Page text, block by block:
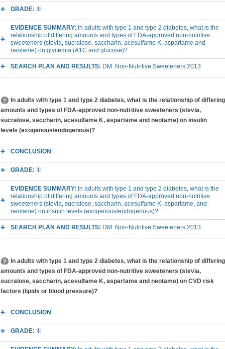
GRADE:
EVIDENCE SUMMARY: In adults with type 1 and type 2 diabetes, what is the
relationship of differing amounts and types of FDA-approved non-nutritive
sweeteners (stevia, sucralose, saccharin, acesulfame K, aspartame and
neotame) on glycemia (A1C and glucose)?
SEARCH PLAN AND RESULTS: DM: Non-Nutritive Sweeteners 2013
In adults with type 1 and type 2 diabetes, what is the relationship of differing
amounts and types of FDA-approved non-nutritive sweeteners (stevia,
sucralose, saccharin, acesulfame K, aspartame and neotame) on insulin
levels (exogenous/endogenous)?
CONCLUSION
GRADE:
EVIDENCE SUMMARY: In adults with type 1 and type 2 diabetes, what is the
relationship of differing amounts and types of FDA-approved non-nutritive
sweeteners (stevia, sucralose, saccharin, acesulfame K, aspartame, and
neotame) on insulin levels (exogenous/endogenous)?
SEARCH PLAN AND RESULTS: DM: Non-Nutritive Sweeteners 2013
In adults with type 1 and type 2 diabetes, what is the relationship of differing
amounts and types of FDA-approved non-nutritive sweeteners (stevia,
sucralose, saccharin, acesulfame K, aspartame and neotame) on CVD risk
factors (lipids or blood pressure)?
CONCLUSION
GRADE: